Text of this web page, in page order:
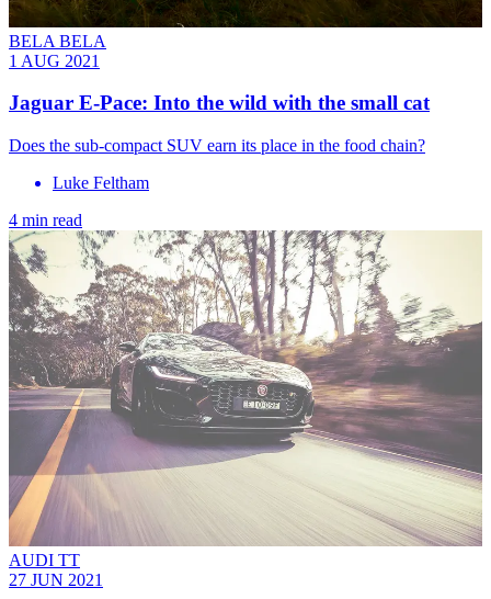
BELA BELA
1 AUG 2021
Jaguar E-Pace: Into the wild with the small cat
Does the sub-compact SUV earn its place in the food chain?
Luke Feltham
4 min read
AUDI TT
27 JUN 2021